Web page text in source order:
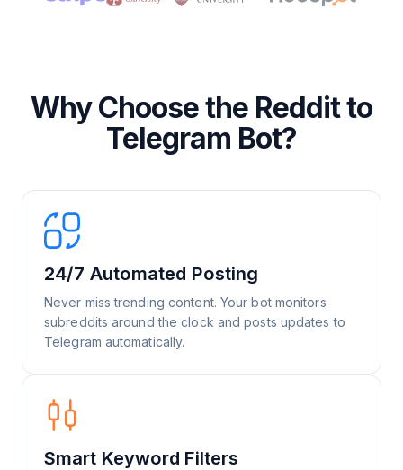
Why Choose the Reddit to
Telegram Bot?
24/7 Automated Posting
Never miss trending content. Your bot monitors
subreddits around the clock and posts updates to
Telegram automatically.
Smart Keyword Filters